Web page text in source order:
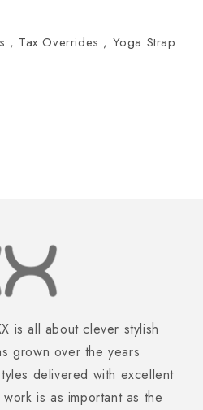
, Tax Overrides , Yoga Strap
is all about clever stylish
grown over the years
delivered with excellent
is as important as the